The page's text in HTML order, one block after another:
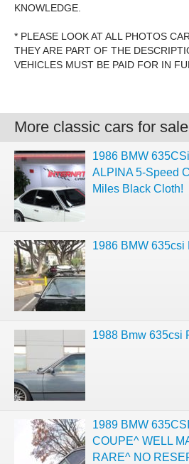
KNOWLEDGE.
* PLEASE LOOK AT ALL PHOTOS
THEY ARE PART OF THE
VEHICLES MUST BE PAID FOR IN
More classic cars for sale
1986 BMW
ALPINA 5-Speed
Miles Black Cloth!
1986 BMW 635csi
1988 Bmw 635csi
1989 BMW
COUPE^ WELL
RARE^ NO